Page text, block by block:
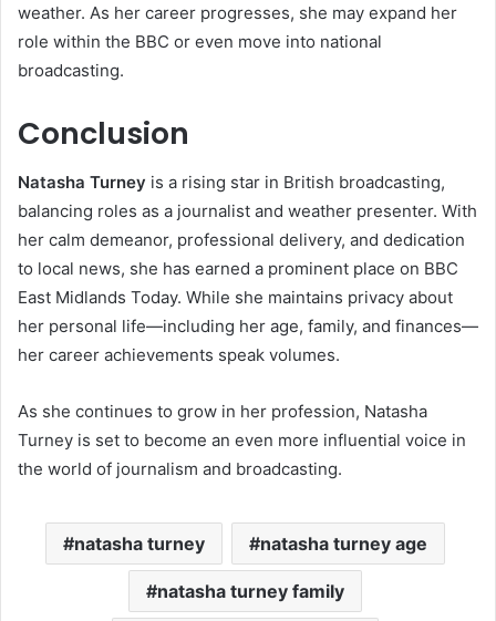
weather. As her career progresses, she may expand her
role within the BBC or even move into national
broadcasting.
Conclusion
Natasha Turney is a rising star in British broadcasting,
balancing roles as a journalist and weather presenter. With
her calm demeanor, professional delivery, and dedication
to local news, she has earned a prominent place on BBC
East Midlands Today. While she maintains privacy about
her personal life—including her age, family, and finances—
her career achievements speak volumes.
As she continues to grow in her profession, Natasha
Turney is set to become an even more influential voice in
the world of journalism and broadcasting.
natasha turney natasha turney age
natasha turney family